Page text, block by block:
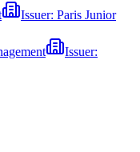
Issuer: Paris Junior
Issuer: